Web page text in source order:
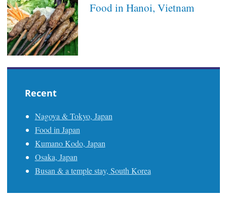
Food in Hanoi, Vietnam
Recent
Nagoya & Tokyo, Japan
Food in Japan
Kumano Kodo, Japan
Osaka, Japan
Busan & a temple stay, South Korea